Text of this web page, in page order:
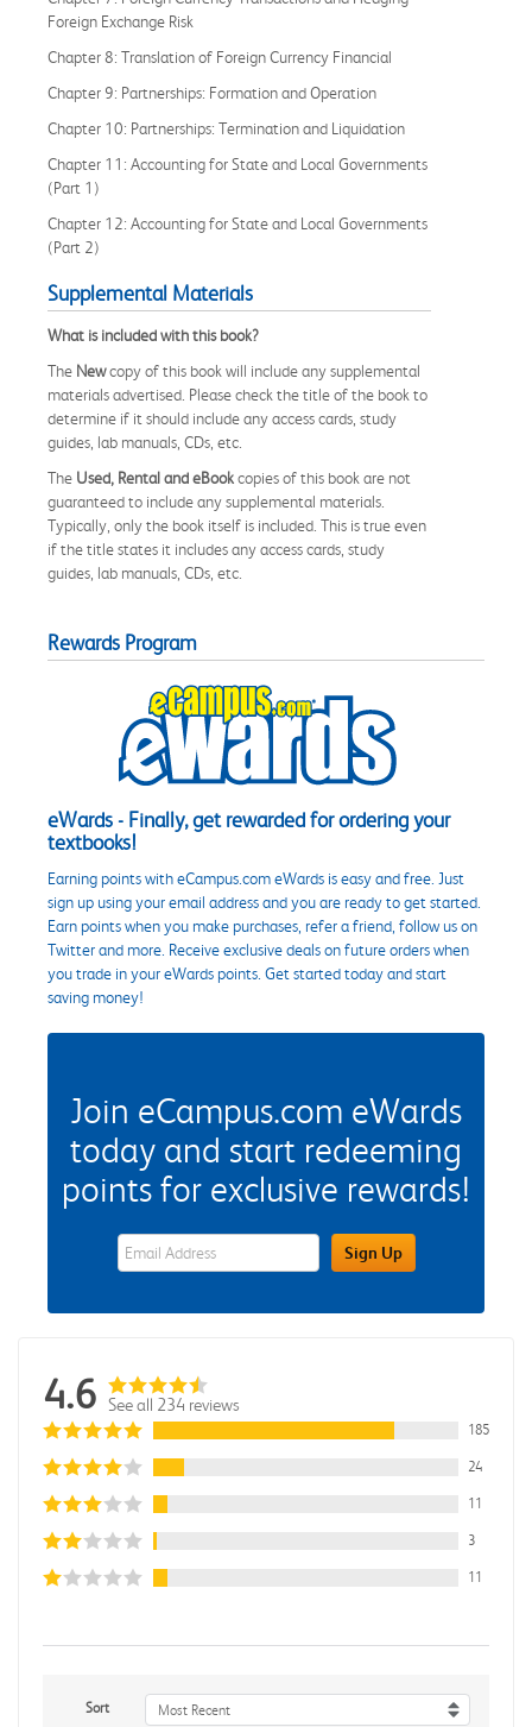
Foreign Exchange Risk
Chapter 8: Translation of Foreign Currency Financial
Chapter 9: Partnerships: Formation and Operation
Chapter 10: Partnerships: Termination and Liquidation
Chapter 11: Accounting for State and Local Governments
(Part 1)
Chapter 12: Accounting for State and Local Governments
(Part 2)
Supplemental Materials
What is included with this book?
The Newcopy of this book will include any supplemental
materials advertised. Please check the title of the book to
determine if it should include any access cards, study
guides, lab manuals, CDs, etc.
The Used, Rental and eBookcopies of this book are not
guaranteed to include any supplemental materials.
Typically, only the book itself is included. This is true even
if the title states it includes any access cards, study
guides, lab manuals, CDs, etc.
Rewards Program
eWards - Finally, get rewarded for ordering your
textbooks!
Earning points with eCampus.com eWards is easy and free. Just
sign up using your email address and you are ready to get started.
Earn points when you make purchases, refer a friend, follow us on
Twitter and more. Receive exclusive deals on future orders when
you trade in your eWards points. Get started today and start
saving money!
Join eCampus.com eWards
today and start redeeming
points for exclusive rewards!
eWards Sign Up Email Address FieldSign Up
4.6 See all 234 reviews
185
24
11
3
11
Sort
Most Recent